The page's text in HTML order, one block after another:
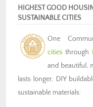
HIGHEST GOOD
SUSTAINABLE CITIES
One
cities through
and beautiful,
lasts longer, DIY
sustainable materials: